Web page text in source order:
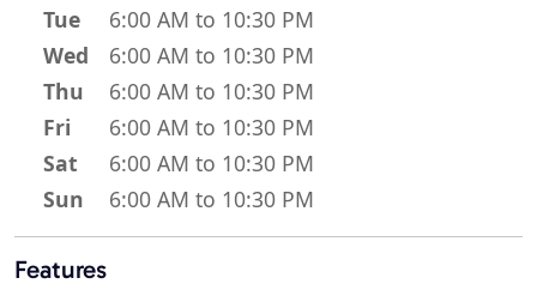
Tue
6:00 AM to 10:30 PM
Wed
6:00 AM to 10:30 PM
Thu
6:00 AM to 10:30 PM
Fri
6:00 AM to 10:30 PM
Sat
6:00 AM to 10:30 PM
Sun
6:00 AM to 10:30 PM
Features